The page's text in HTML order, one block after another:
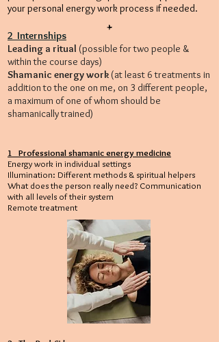
your personal energy work process if needed.
+
2 Internships
Leading a ritual (possible for two people &
within the course days)
Shamanic energy work (at least 6 treatments in
addition to the one on me, on 3 different people,
a maximum of one of whom should be
shamanically trained)
1 Professional shamanic energy medicine
Energy work in individual settings
Illumination: Different methods & spiritual helpers
What does the person really need? Communication
with all levels of their system
Remote treatment